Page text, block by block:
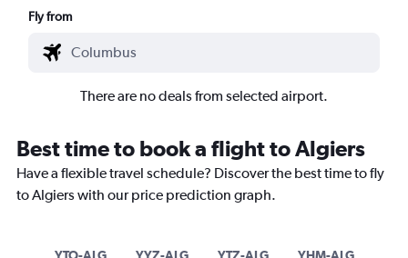
Fly from
There are no deals from selected airport.
Best time to book a flight to Algiers
Have a flexible travel schedule? Discover the best time to fly
to Algiers with our price prediction graph.